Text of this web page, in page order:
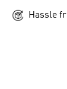
Hassle